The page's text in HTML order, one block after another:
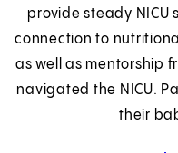
provide steady NICU
connection to
as well as mentorship
navigated the NICU.
their